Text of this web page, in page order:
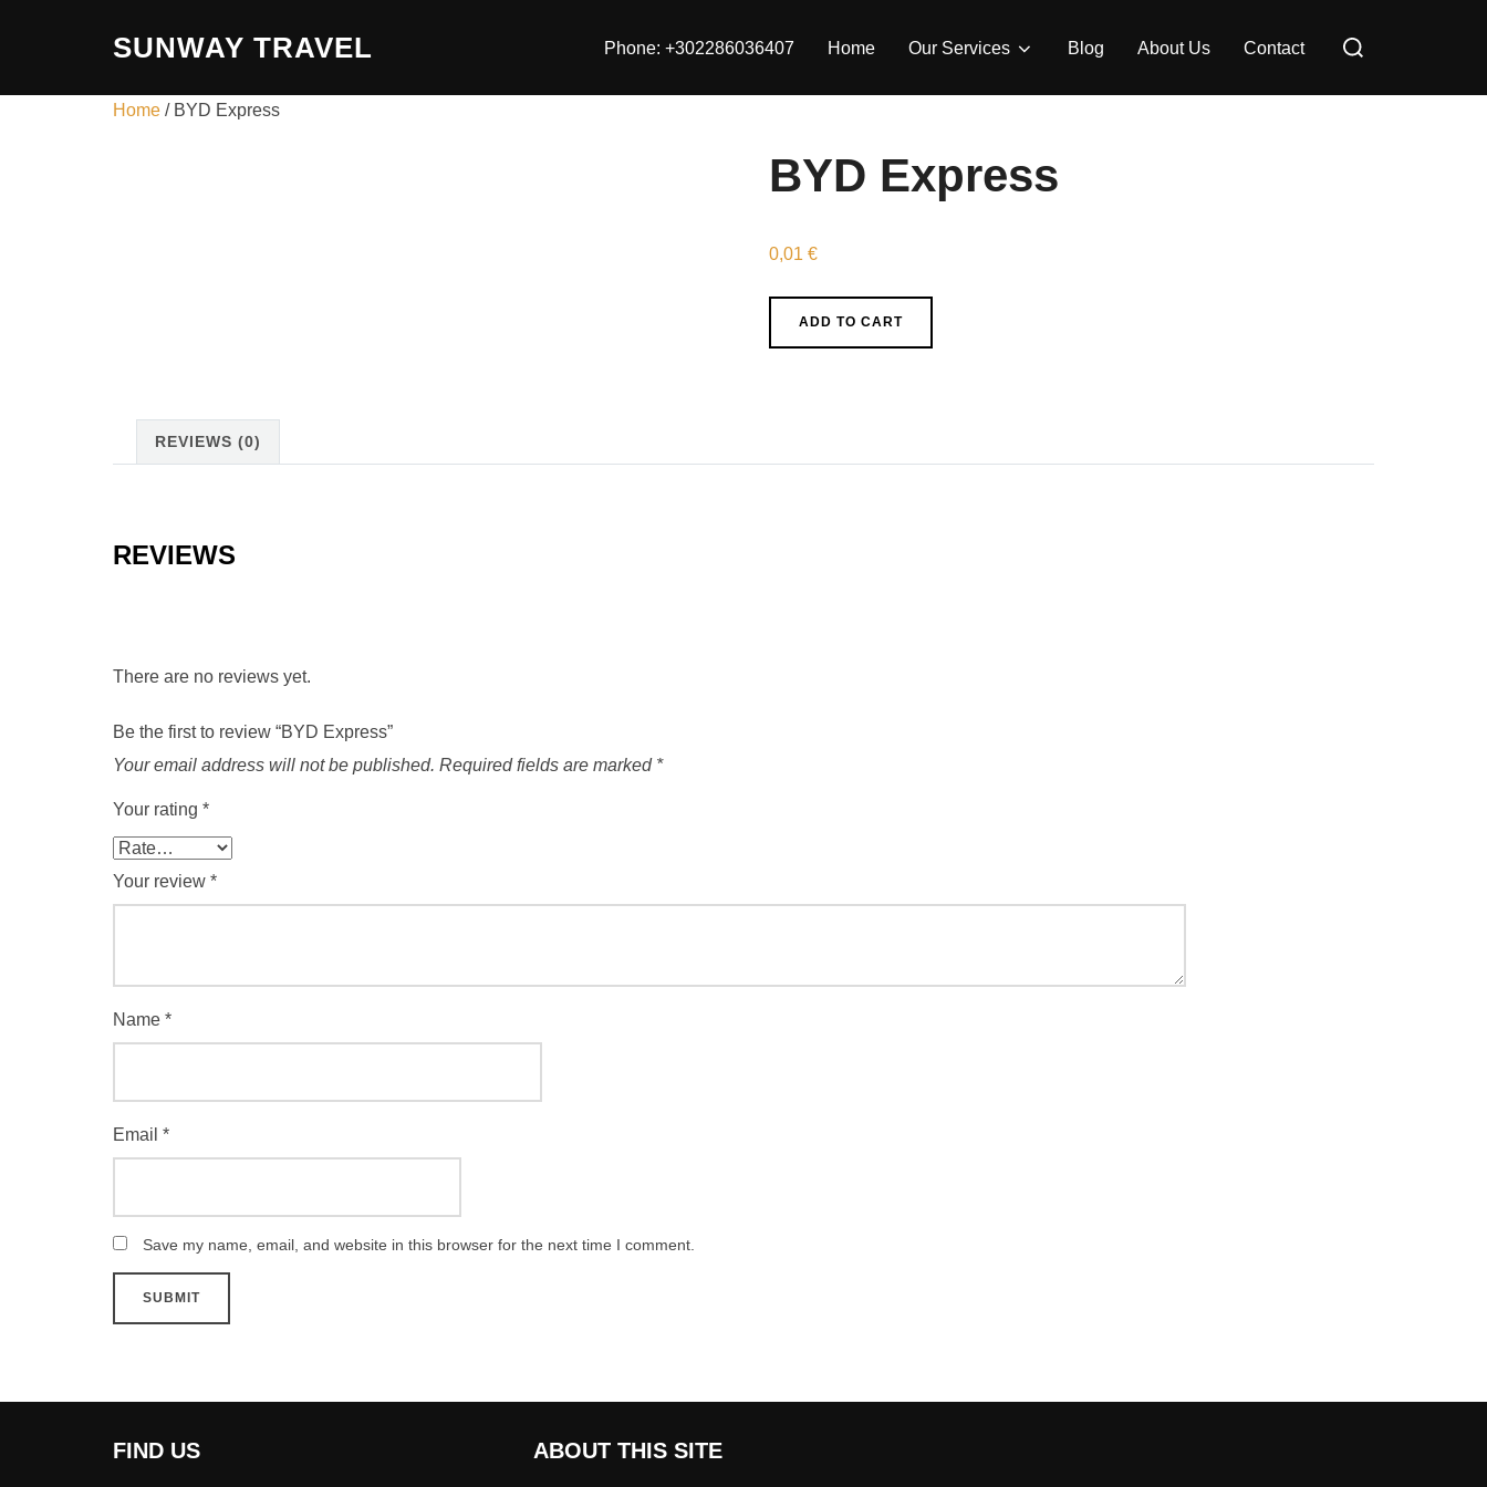
SUNWAY TRAVEL Phone: +302286036407 Home Our Services Blog About Us Contact
Search
Home / BYD Express
BYD Express
0,01 €
ADD TO CART
REVIEWS (0)
REVIEWS
There are no reviews yet.
Be the first to review “BYD Express”
Your email address will not be published. Required fields are marked *
Your rating *
Your review *
Name *
Email *
Save my name, email, and website in this browser for the next time I comment.
FIND US ABOUT THIS SITE